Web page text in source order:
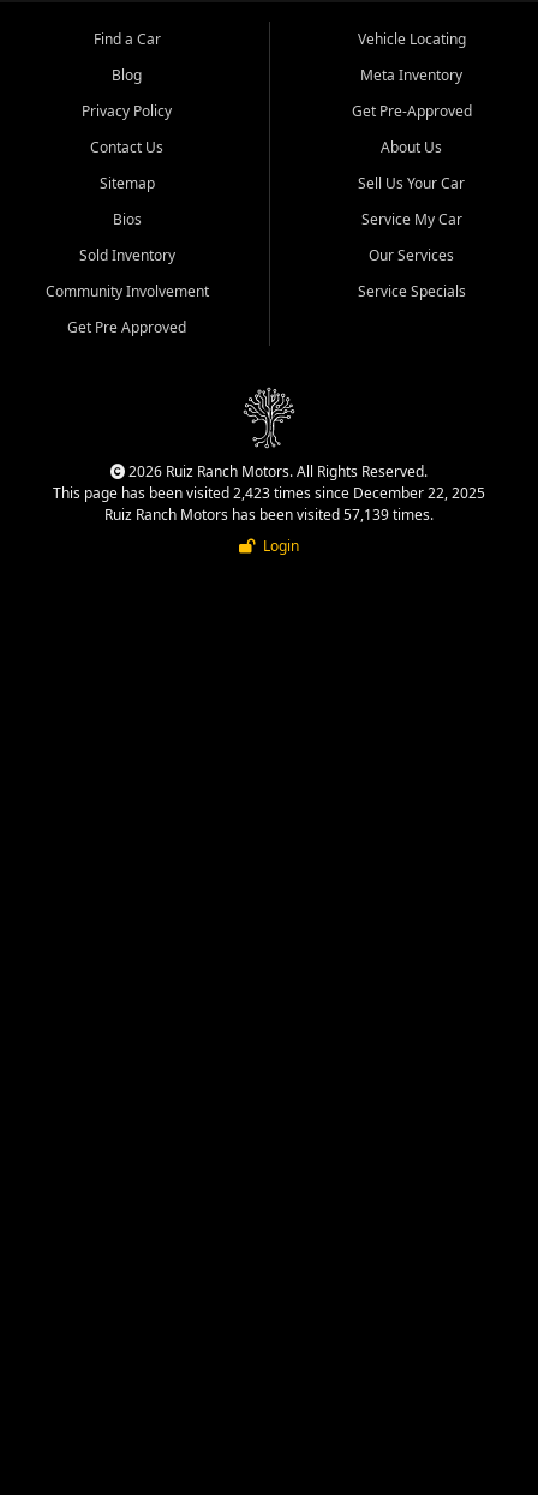
Find a Car
Blog
Privacy Policy
Contact Us
Sitemap
Bios
Sold Inventory
Community Involvement
Get Pre Approved
Vehicle Locating
Meta Inventory
Get Pre-Approved
About Us
Sell Us Your Car
Service My Car
Our Services
Service Specials
2026 Ruiz Ranch Motors. All Rights Reserved.
This page has been visited 2,423 times since December 22, 2025
Ruiz Ranch Motors has been visited 57,139 times.
Login